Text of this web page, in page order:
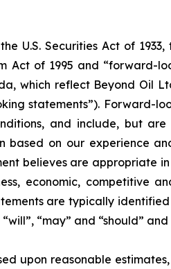
U.S. Securities Act of 1933,
Act of 1995 and “forward-
which reflect Beyond Oil
statements”). Forward-
and include, but
based on our experience
believes are appropriate
economic, competitive
are typically identified
“may” and “should”
upon reasonable